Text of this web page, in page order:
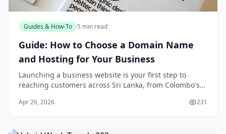
Guides & How-To 5 min read
Guide: How to Choose a Domain Name
and Hosting for Your Business
Launching a business website is your first step to
reaching customers across Sri Lanka, from Colombo's
with so many options, choosing the right
Apr 26, 2026 231